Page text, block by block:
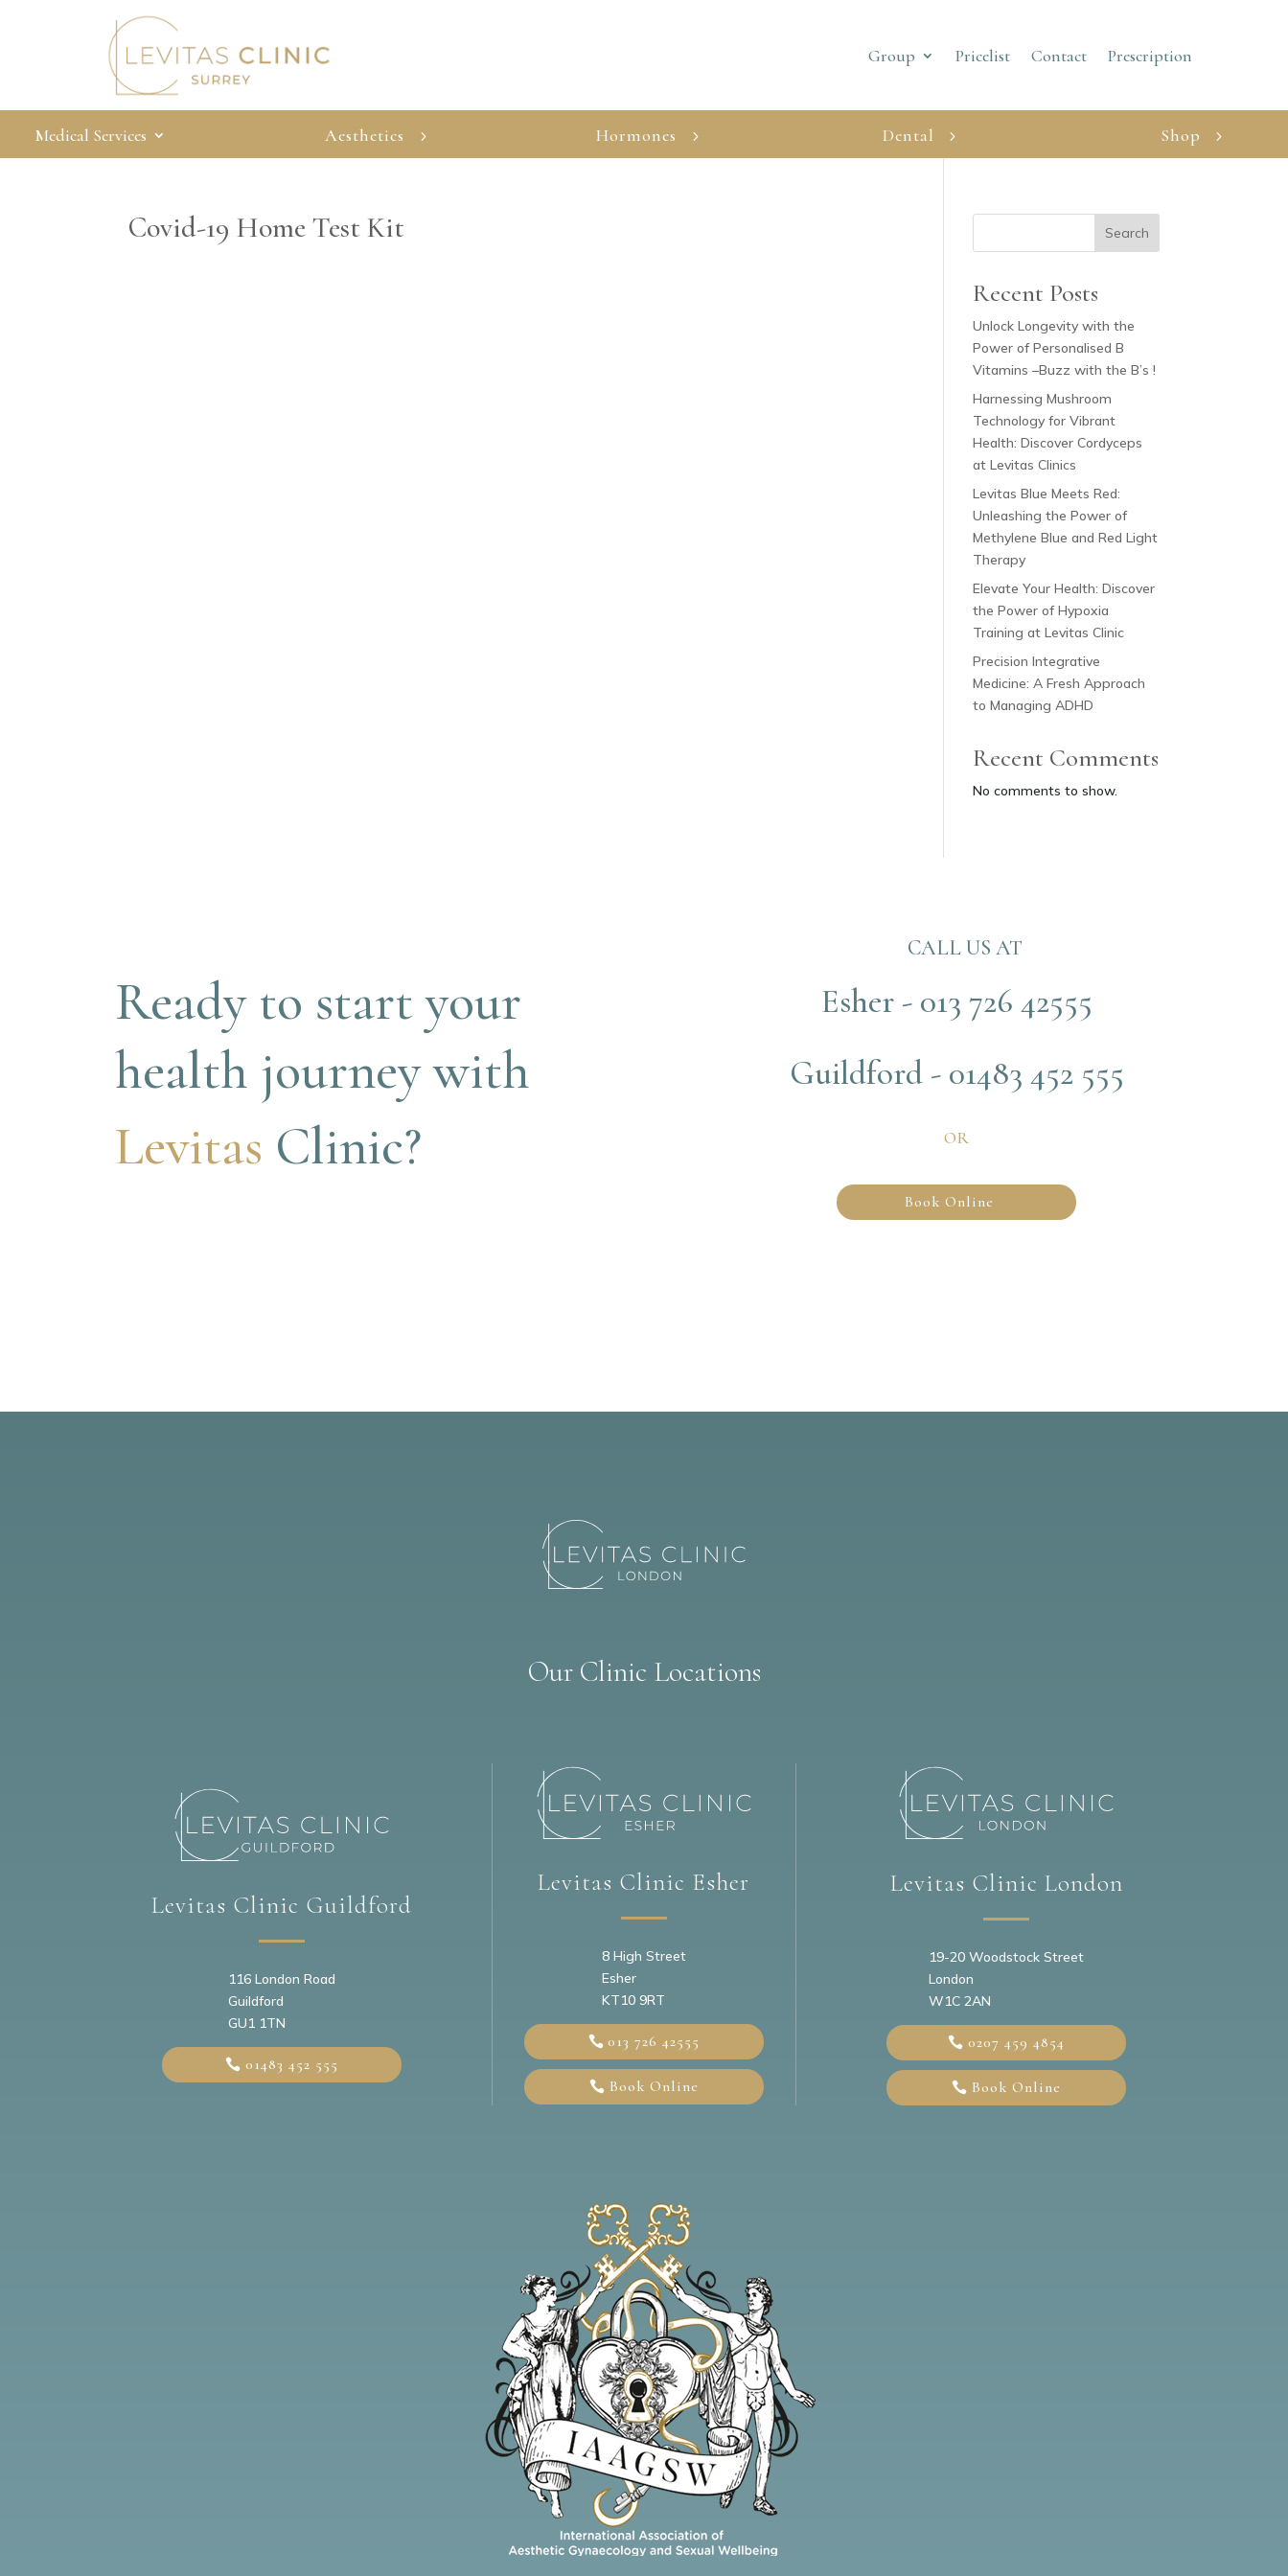
Group Pricelist Contact Prescription
Medical Services Aesthetics Hormones Dental Shop
Covid-19 Home Test Kit Search
Recent Posts
Unlock Longevity with the
Power of Personalised B
Vitamins –Buzz with the B’s !
Harnessing Mushroom
Technology for Vibrant
Health: Discover Cordyceps
at Levitas Clinics
Levitas Blue Meets Red:
Unleashing the Power of
Methylene Blue and Red Light
Therapy
Elevate Your Health: Discover
the Power of Hypoxia
Training at Levitas Clinic
Precision Integrative
Medicine: A Fresh Approach
to Managing ADHD
Recent Comments
No comments to show.
Ready to start your
health journey with
Levitas Clinic?
CALL US AT
Esher - 013 726 42555
Guildford - 01483 452 555
OR
Book Online
Our Clinic Locations
Levitas Clinic Guildford
116 London Road
Guildford
GU1 1TN
01483 452 555
Levitas Clinic Esher
8 High Street
Esher
KT10 9RT
013 726 42555
Book Online
Levitas Clinic London
19-20Woodstock Street
London
W1C 2AN
0207 459 4854
Book Online